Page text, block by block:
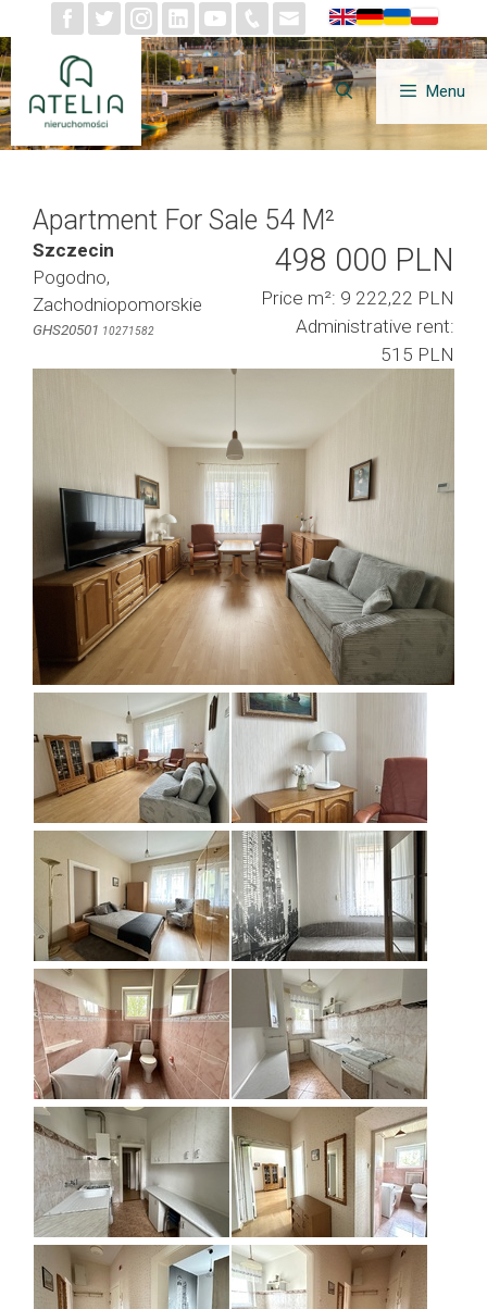
to
content
Menu
Apartment For Sale 54 M²
Szczecin
Pogodno,
Zachodniopomorskie
GHS20501 10271582
498 000 PLN
Price m²: 9 222,22 PLN
Administrative rent:
515 PLN